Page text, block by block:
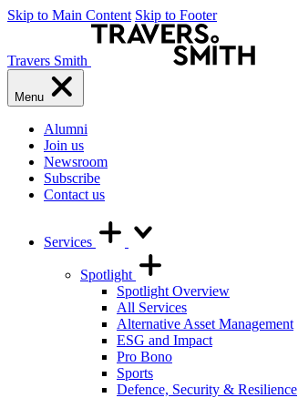
Skip to Main Content Skip to Footer
Travers Smith
Menu
Alumni
Join us
Newsroom
Subscribe
Contact us
Services
Spotlight
Spotlight Overview
All Services
Alternative Asset Management
ESG and Impact
Pro Bono
Sports
Defence, Security & Resilience